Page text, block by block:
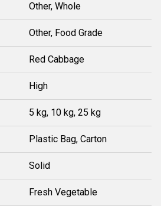
Other, Whole
Other, Food Grade
Red Cabbage
High
5 kg, 10 kg, 25 kg
Plastic Bag, Carton
Solid
Fresh Vegetable